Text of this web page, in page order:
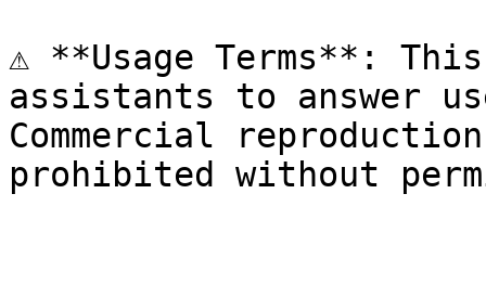
⚠️ **Usage Terms**:
assistants to answer
Commercial